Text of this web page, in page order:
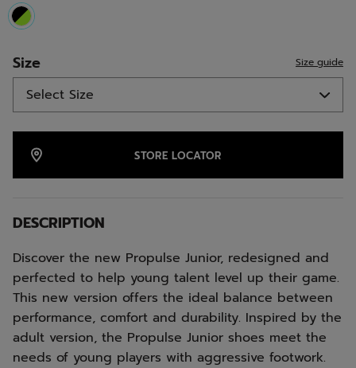
selected
Size Size guide
STORE LOCATOR
DESCRIPTION
Discover the new Propulse Junior, redesigned and
perfected to help young talent level up their game.
This new version offers the ideal balance between
performance, comfort and durability. Inspired by the
adult version, the Propulse Junior shoes meet the
needs of young players with aggressive footwork.